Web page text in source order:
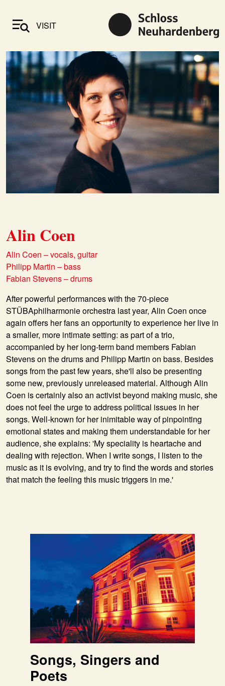
VISIT
Alin Coen
Alin Coen – vocals, guitar
Philipp Martin – bass
Fabian Stevens – drums
After powerful performances with the 70-piece
STÜBAphilharmonie orchestra last year, Alin Coen once
again offers her fans an opportunity to experience her live in
a smaller, more intimate setting: as part of a trio,
accompanied by her long-term band members Fabian
Stevens on the drums and Philipp Martin on bass. Besides
songs from the past few years, she'll also be presenting
some new, previously unreleased material. Although Alin
Coen is certainly also an activist beyond making music, she
does not feel the urge to address political issues in her
songs. Well-known for her inimitable way of pinpointing
emotional states and making them understandable for her
audience, she explains: 'My speciality is heartache and
dealing with rejection. When I write songs, I listen to the
music as it is evolving, and try to find the words and stories
that match the feeling this music triggers in me.'
Songs, Singers and
Poets